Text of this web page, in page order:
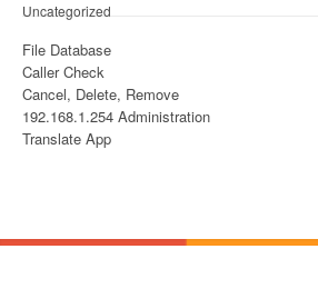
Uncategorized
File Database
Caller Check
Cancel, Delete, Remove
192.168.1.254 Administration
Translate App